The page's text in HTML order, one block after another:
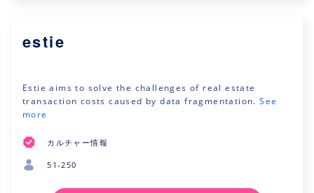
estie
Estie aims to solve the challenges of real estate
transaction costs caused by data fragmentation. See
more
カルチャー情報
51-250